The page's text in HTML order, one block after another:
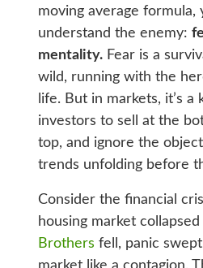
moving average formula,
understand the enemy:
mentality.Fear is a
wild, running with the
life. But in markets, it’s a
investors to sell at the
top, and ignore the
trends unfolding before
Consider the financial
housing market collapsed
Brothers fell, panic